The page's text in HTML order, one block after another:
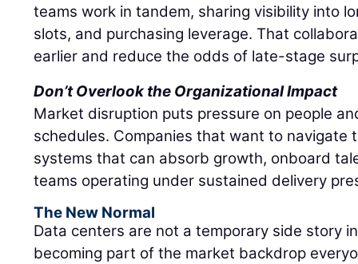
teams work in tandem, sharing visibility into
slots, and purchasing leverage. That
earlier and reduce the odds of late-stage
Don’t Overlook the Organizational Impact
Market disruption puts pressure on people
schedules. Companies that want to navigate
systems that can absorb growth, onboard
teams operating under sustained delivery
The New Normal
Data centers are not a temporary side story
becoming part of the market backdrop